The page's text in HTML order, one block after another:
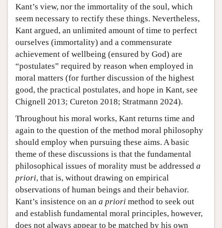
Kant’s view, nor the immortality of the soul, which
seem necessary to rectify these things. Nevertheless,
Kant argued, an unlimited amount of time to perfect
ourselves (immortality) and a commensurate
achievement of wellbeing (ensured by God) are
“postulates” required by reason when employed in
moral matters (for further discussion of the highest
good, the practical postulates, and hope in Kant, see
Chignell 2013; Cureton 2018; Stratmann 2024).
Throughout his moral works, Kant returns time and
again to the question of the method moral philosophy
should employ when pursuing these aims. A basic
theme of these discussions is that the fundamental
philosophical issues of morality must be addressed a
priori, that is, without drawing on empirical
observations of human beings and their behavior.
Kant’s insistence on an a priori method to seek out
and establish fundamental moral principles, however,
does not always appear to be matched by his own